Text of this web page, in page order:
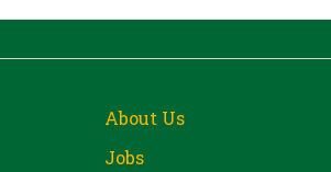
About Us
Jobs